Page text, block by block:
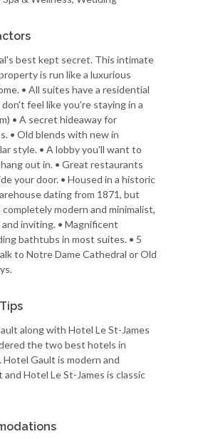
best kept secret. This intimate
is run like a luxurious
• All suites have a residential
don't feel like you're staying in a
• A secret hideaway for
• Old blends with new in
style. • A lobby you'll want to
out in. • Great restaurants
your door. • Housed in a historic
dating from 1871, but
modern and minimalist,
inviting. • Magnificent
bathtubs in most suites. • 5
to Notre Dame Cathedral or Old
along with Hotel Le St-James
the two best hotels in
Hotel Gault is modern and
and Hotel Le St-James is classic